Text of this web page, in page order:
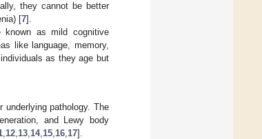
they cannot be better
[7].
known as mild cognitive
like language, memory,
as they age but
pathology. The
and Lewy body
12 13 14, 15 16 17].